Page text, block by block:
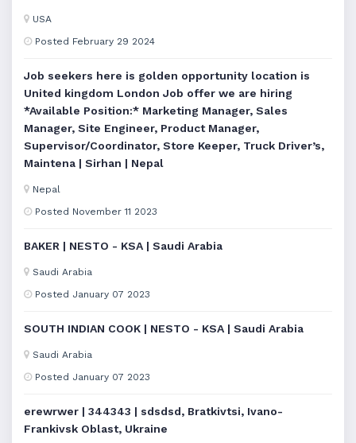
USA
Posted February 29 2024
Job seekers here is golden opportunity location is
United kingdom London Job offer we are hiring
*Available Position:* Marketing Manager, Sales
Manager, Site Engineer, Product Manager,
Supervisor/Coordinator, Store Keeper, Truck Driver’s,
Maintena | Sirhan | Nepal
Nepal
Posted November 11 2023
BAKER | NESTO - KSA | Saudi Arabia
Saudi Arabia
Posted January 07 2023
SOUTH INDIAN COOK | NESTO - KSA | Saudi Arabia
Saudi Arabia
Posted January 07 2023
erewrwer | 344343 | sdsdsd, Bratkivtsi, Ivano-
Frankivsk Oblast, Ukraine